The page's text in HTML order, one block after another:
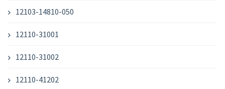
12103-14810-050
12110-31001
12110-31002
12110-41202